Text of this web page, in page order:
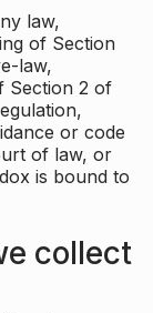
law,
of Section
law,
Section 2 of
or code
of law, or
is bound to
collect